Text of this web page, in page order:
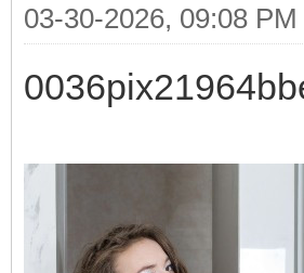
03-30-2026, 09:08 PM